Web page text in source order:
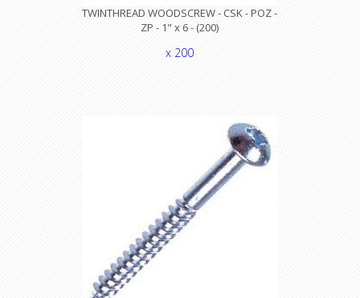
TWINTHREAD WOODSCREW - CSK - POZ -
ZP - 1" x 6 - (200)
x 200